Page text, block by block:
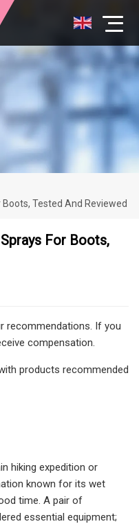
Tested And Reviewed
For Boots,
recommendations. If you
compensation.
products recommended
hiking expedition or
known for its wet
time. A pair of
essential equipment;